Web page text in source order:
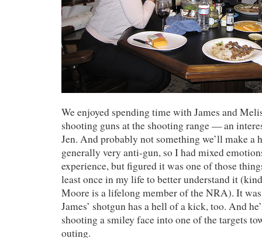
We enjoyed spending time with James and
shooting guns at the shooting range — an
Jen. And probably not something we’ll make a
generally very anti-gun, so I had mixed
experience, but figured it was one of those
least once in my life to better understand it
Moore is a lifelong member of the NRA). It
James’ shotgun has a hell of a kick, too. And
shooting a smiley face into one of the targets
outing.